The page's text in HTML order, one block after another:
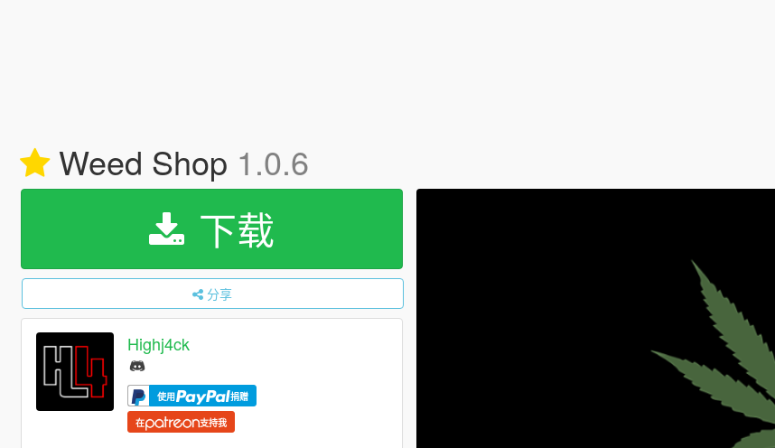
Weed Shop 1.0.6
下载
分享
Highj4ck
使用 捐赠
在 支持我